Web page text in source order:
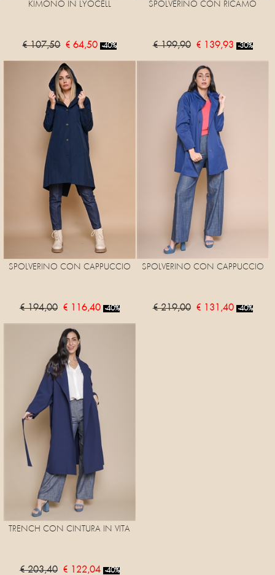
KIMONO IN LYOCELL
€ 107,50 € 64,50 -40%
SPOLVERINO CON RICAMO
€ 199,90 € 139,93 -30%
SPOLVERINO CON CAPPUCCIO
€ 194,00 € 116,40 -40%
SPOLVERINO CON CAPPUCCIO
€ 219,00 € 131,40 -40%
TRENCH CON CINTURA IN VITA
€ 203,40 € 122,04 -40%